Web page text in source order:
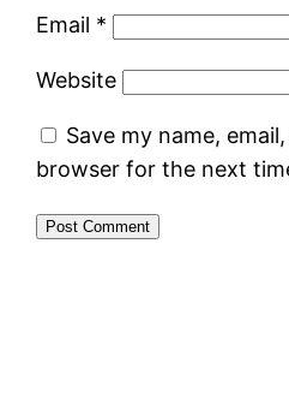
Email *
Website
Save my name,
browser for the next